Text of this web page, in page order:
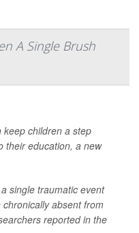
A Single Brush
keep children a step
their education, a new
single traumatic event
absent from
reported in the